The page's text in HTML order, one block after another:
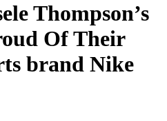
Thompson’s
Of Their
brand Nike